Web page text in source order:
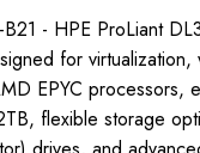
- HPE ProLiant
for virtualization,
EPYC processors,
flexible storage